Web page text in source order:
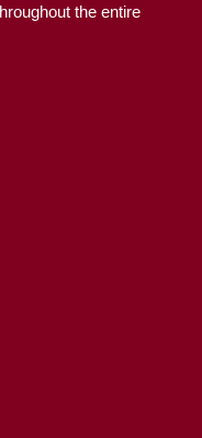
the entire